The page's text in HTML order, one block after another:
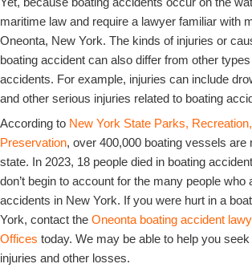
maritime law and require a lawyer familiar with
Oneonta, New York. The kinds of injuries or
boating accident can also differ from other
accidents. For example, injuries can include
and other serious injuries related to boating
According to New York State Parks,
Preservation, over 400,000 boating vessels are
state. In 2023, 18 people died in boating
don’t begin to account for the many people who
accidents in New York. If you were hurt in a
York, contact the Oneonta boating accident
Offices today. We may be able to help you
injuries and other losses.